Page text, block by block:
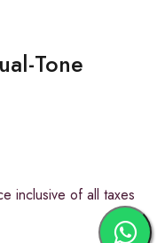
Tone
of all taxes